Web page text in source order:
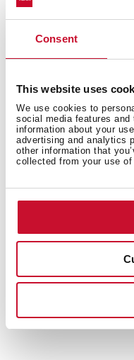
Consent
This website uses
We use cookies to
social media features
information about your
advertising and analytics
other information that
collected from your use
Tegranite+ sink
1 bowl
High resistance
Bacteria-free surface
Undermount
80% quartz and
3½" manual basket
200 mm deep bowl